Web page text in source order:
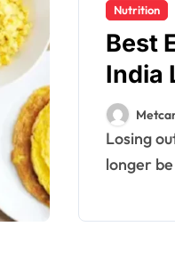
Nutrition
Best
India
Losing out on eggs does not mean you will no
longer